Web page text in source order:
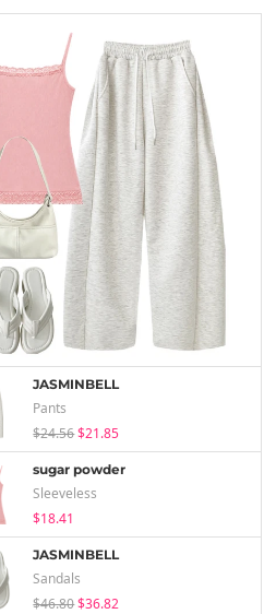
JASMINBELL
Pants
$24.56$21.85
sugar powder
Sleeveless
$18.41
JASMINBELL
Sandals
$46.80$36.82